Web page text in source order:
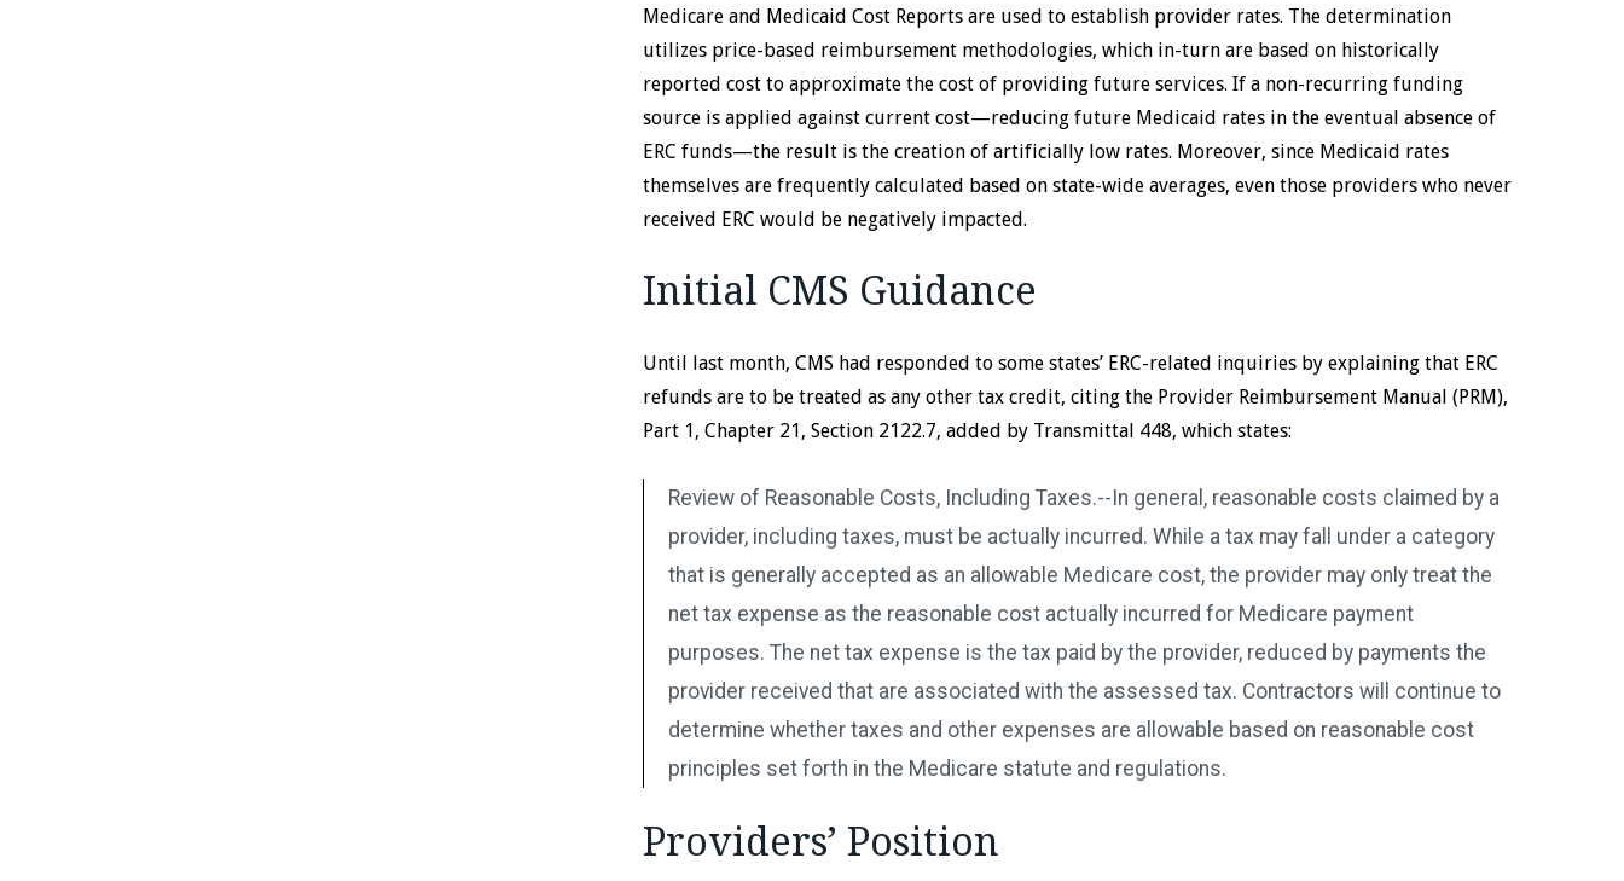
Medicare and Medicaid Cost Reports are used to establish provider rates. The determination
utilizes price-based reimbursement methodologies, which in-turn are based on historically
reported cost to approximate the cost of providing future services. If a non-recurring funding
source is applied against current cost—reducing future Medicaid rates in the eventual absence of
ERC funds—the result is the creation of artificially low rates. Moreover, since Medicaid rates
themselves are frequently calculated based on state-wide averages, even those providers who never
received ERC would be negatively impacted.
Initial CMS Guidance
Until last month, CMS had responded to some states’ ERC-related inquiries by explaining that ERC
refunds are to be treated as any other tax credit, citing the Provider Reimbursement Manual (PRM),
Part 1, Chapter 21, Section 2122.7, added by Transmittal 448, which states:
Review of Reasonable Costs, Including Taxes.--In general, reasonable costs claimed by a
provider, including taxes, must be actually incurred. While a tax may fall under a category
that is generally accepted as an allowable Medicare cost, the provider may only treat the
net tax expense as the reasonable cost actually incurred for Medicare payment
purposes. The net tax expense is the tax paid by the provider, reduced by payments the
provider received that are associated with the assessed tax. Contractors will continue to
determine whether taxes and other expenses are allowable based on reasonable cost
principles set forth in the Medicare statute and regulations.
Providers’ Position